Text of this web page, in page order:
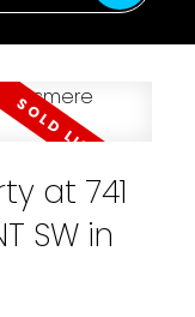
at 741
SW in